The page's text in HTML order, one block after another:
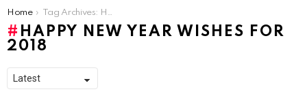
You are here:
Home Tag Archives: Happy New Year Wishes for 2018
HAPPY NEW YEAR WISHES FOR
2018